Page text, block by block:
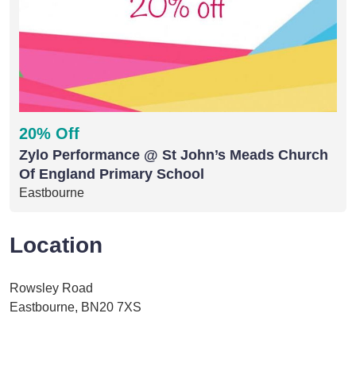
20% Off
Zylo Performance @ St John’s Meads Church
Of England Primary School
Eastbourne
Location
Rowsley Road
Eastbourne, BN20 7XS